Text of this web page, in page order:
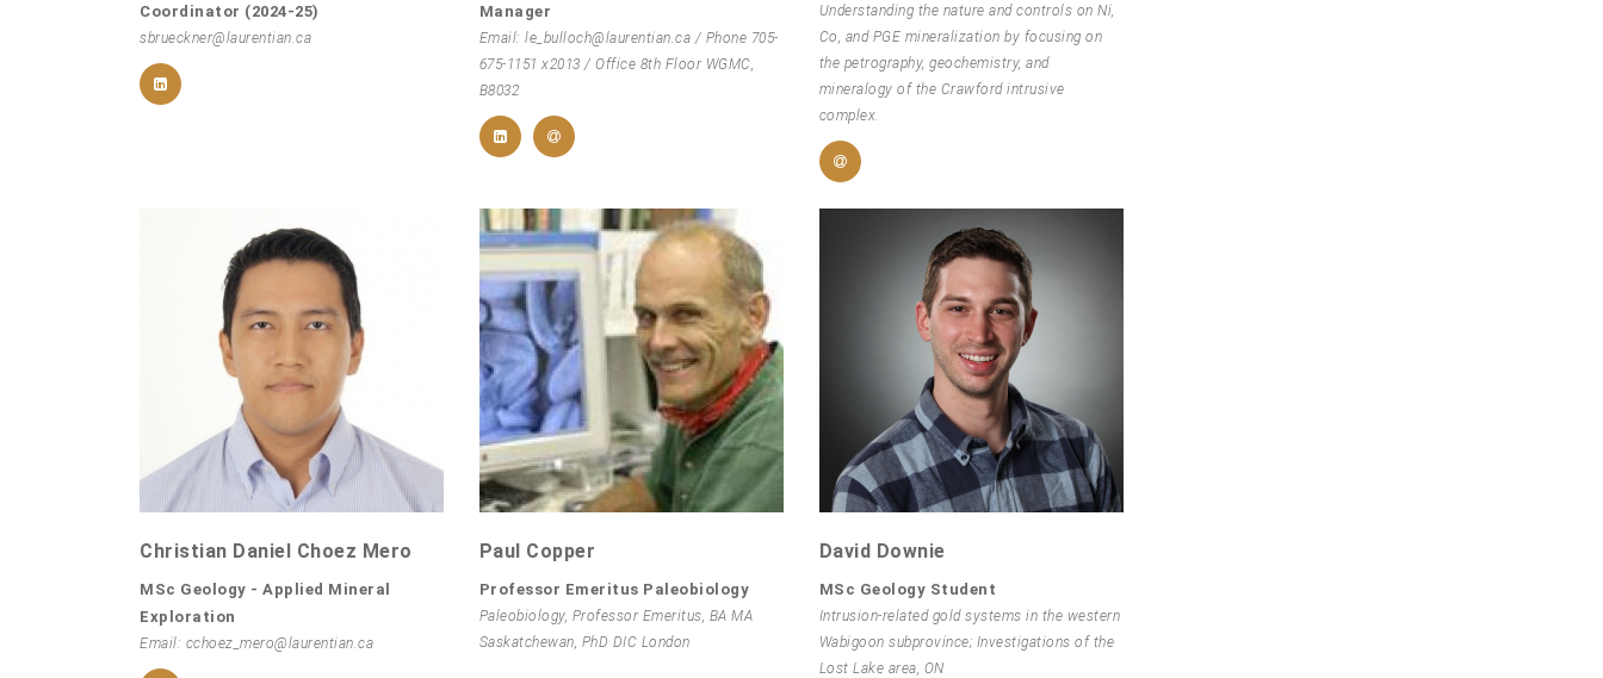
Coordinator (2024-25)
sbrueckner@laurentian.ca
Manager
Email: le_bulloch@laurentian.ca / Phone 705-
675-1151 x2013 / Office 8th Floor WGMC,
B8032
Understanding the nature and controls on Ni,
Co, and PGE mineralization by focusing on
the petrography, geochemistry, and
mineralogy of the Crawford intrusive
complex.
Christian Daniel Choez Mero
MSc Geology - Applied Mineral
Exploration
Email: cchoez_mero@laurentian.ca
Paul Copper
Professor Emeritus Paleobiology
Paleobiology, Professor Emeritus, BA MA
Saskatchewan, PhD DIC London
David Downie
MSc Geology Student
Intrusion-related gold systems in the western
Wabigoon subprovince; Investigations of the
Lost Lake area, ON